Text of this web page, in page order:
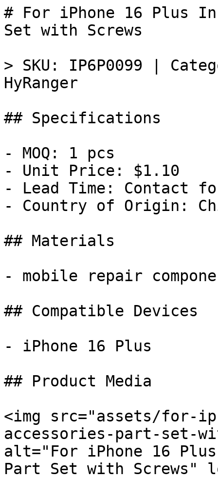
# For iPhone 16 Plus
Set with Screws
> SKU: IP6P0099 |
HyRanger
## Specifications
- MOQ: 1 pcs
- Unit Price: $1.10
- Lead Time: Contact
- Country of Origin:
## Materials
- mobile repair
## Compatible Devices
- iPhone 16 Plus
## Product Media
<img src="assets/for-
accessories-part-set-
alt="For iPhone 16
Part Set with Screws"